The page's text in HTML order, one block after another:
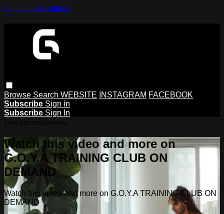
Skip to main content
Browse Search WEBSITE INSTAGRAM FACEBOOK
Subscribe Sign in
Subscribe Sign In
Watch this video and more on
G.O.Y.A TRAINING CLUB ON
DEMAND
Watch this video and more on G.O.Y.A TRAINING CLUB ON
DEMAND